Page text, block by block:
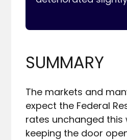
SUMMARY
The markets and
expect the Federal
rates unchanged this
keeping the door